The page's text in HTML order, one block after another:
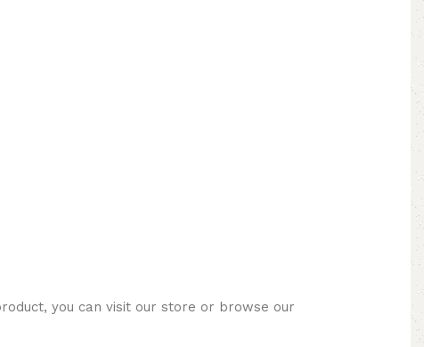
you can visit our store or browse our